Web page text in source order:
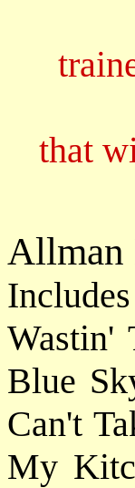
that
Allman
Wastin'
Blue
Can't
My